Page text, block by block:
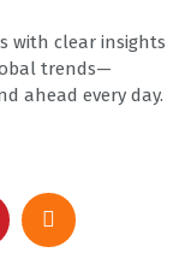
with clear insights
trends—
ahead every day.